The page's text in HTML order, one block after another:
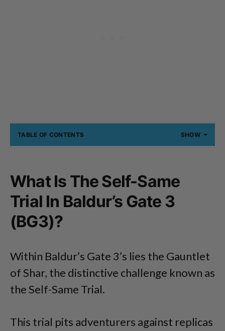
TABLE OF CONTENTS SHOW
What Is The Self-Same
Trial In Baldur’s Gate 3
(BG3)?
Within Baldur’s Gate 3’s lies the Gauntlet
of Shar, the distinctive challenge known as
the Self-Same Trial.
This trial pits adventurers against replicas